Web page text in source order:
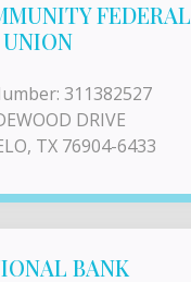
FEDERAL
311382527
DRIVE
TX 76904-6433
BANK